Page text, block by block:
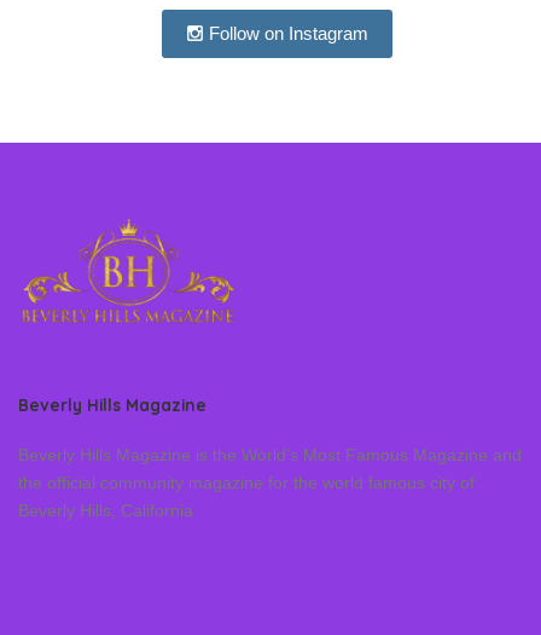
Follow on Instagram
Beverly Hills Magazine
Beverly Hills Magazine is the World’s Most Famous Magazine and
the official community magazine for the world famous city of
Beverly Hills, California